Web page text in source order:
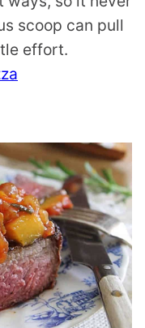
scoop can pull
effort.